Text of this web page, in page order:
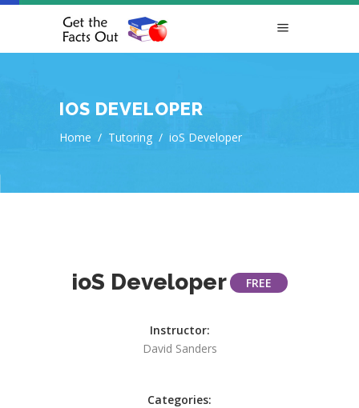
IOS DEVELOPER
Home / Tutoring / ioS Developer
ioS Developer FREE
Instructor:
David Sanders
Categories: